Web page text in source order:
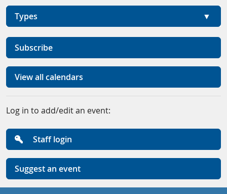
Types
Subscribe
View all calendars
Log in to add/edit an event:
Staff login
Suggest an event